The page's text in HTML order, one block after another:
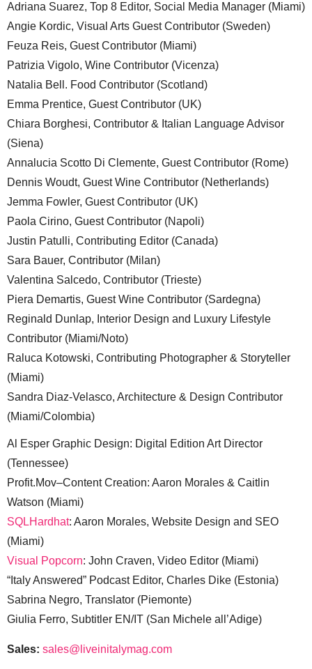
Adriana Suarez, Top 8 Editor, Social Media Manager (Miami)
Angie Kordic, Visual Arts Guest Contributor (Sweden)
Feuza Reis, Guest Contributor (Miami)
Patrizia Vigolo, Wine Contributor (Vicenza)
Natalia Bell. Food Contributor (Scotland)
Emma Prentice, Guest Contributor (UK)
Chiara Borghesi, Contributor & Italian Language Advisor
(Siena)
Annalucia Scotto Di Clemente, Guest Contributor (Rome)
Dennis Woudt, Guest Wine Contributor (Netherlands)
Jemma Fowler, Guest Contributor (UK)
Paola Cirino, Guest Contributor (Napoli)
Justin Patulli, Contributing Editor (Canada)
Sara Bauer, Contributor (Milan)
Valentina Salcedo, Contributor (Trieste)
Piera Demartis, Guest Wine Contributor (Sardegna)
Reginald Dunlap, Interior Design and Luxury Lifestyle
Contributor (Miami/Noto)
Raluca Kotowski, Contributing Photographer & Storyteller
(Miami)
Sandra Diaz-Velasco, Architecture & Design Contributor
(Miami/Colombia)
Al Esper Graphic Design: Digital Edition Art Director
(Tennessee)
Profit.Mov–Content Creation: Aaron Morales & Caitlin
Watson (Miami)
SQLHardhat: Aaron Morales, Website Design and SEO
(Miami)
Visual Popcorn: John Craven, Video Editor (Miami)
“Italy Answered” Podcast Editor, Charles Dike (Estonia)
Sabrina Negro, Translator (Piemonte)
Giulia Ferro, Subtitler EN/IT (San Michele all’Adige)
Sales: sales@liveinitalymag.com